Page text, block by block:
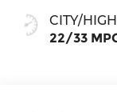
CITY/
22/33